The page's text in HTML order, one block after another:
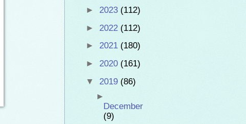
► 2023 (112)
► 2022 (112)
► 2021 (180)
► 2020 (161)
▼ 2019 (86)
►
December
(9)